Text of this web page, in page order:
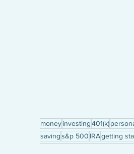
moneyinvesting401(k)
savings&p 500 IRAgetting